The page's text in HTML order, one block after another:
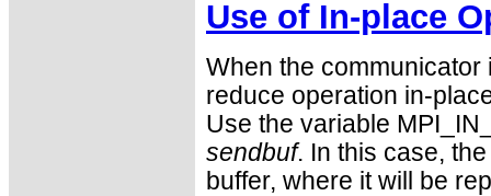
Use of In-place
When the
reduce operation in-
Use the variable
sendbuf. In this case,
buffer, where it will be